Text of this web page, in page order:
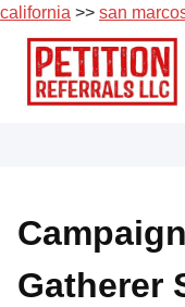
california >> san
Skip
content
Job
Roles
Apply
Gatherer